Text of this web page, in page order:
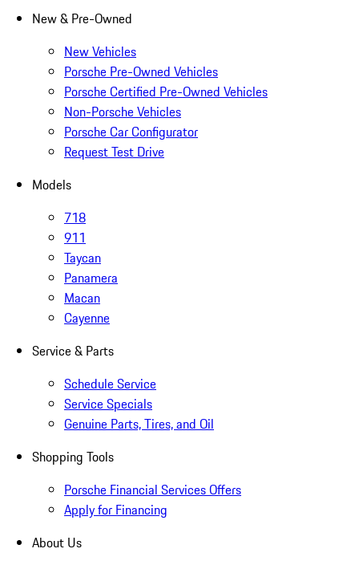
New & Pre-Owned
New Vehicles
Porsche Pre-Owned Vehicles
Porsche Certified Pre-Owned Vehicles
Non-Porsche Vehicles
Porsche Car Configurator
Request Test Drive
Models
718
911
Taycan
Panamera
Macan
Cayenne
Service & Parts
Schedule Service
Service Specials
Genuine Parts, Tires, and Oil
Shopping Tools
Porsche Financial Services Offers
Apply for Financing
About Us